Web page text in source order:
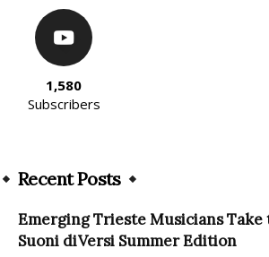
1,580
Subscribers
Recent Posts
Emerging Trieste Musicians Take
Suoni diVersi Summer Edition